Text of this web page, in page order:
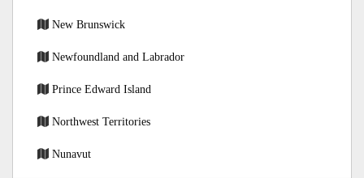
New Brunswick
Newfoundland and Labrador
Prince Edward Island
Northwest Territories
Nunavut